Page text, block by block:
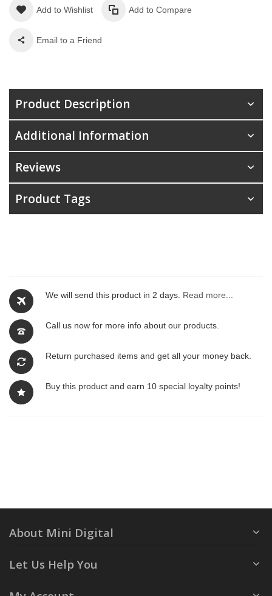
Add to Wishlist Add to Compare
Email to a Friend
We will send this product in 2 days. Read more...
Call us now for more info about our products.
Return purchased items and get all your money back.
Buy this product and earn 10 special loyalty points!
Product Description
Additional Information
Reviews
Product Tags
About Mini Digital
Let Us Help You